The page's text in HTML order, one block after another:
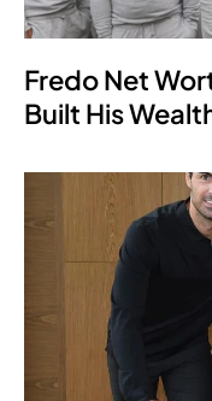
Fredo Net
Built His